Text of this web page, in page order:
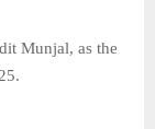
Munjal, as the